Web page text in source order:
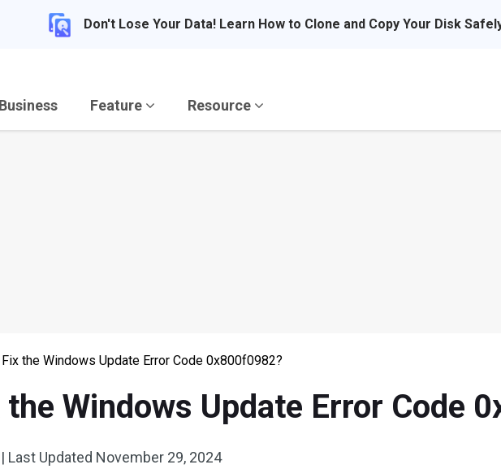
Don't Lose Your Data! Learn How to Clone and Copy Your Disk
Feature Resource
the Windows Update Error Code 0x800f0982?
the Windows Update Error Code
| Last Updated November 29, 2024